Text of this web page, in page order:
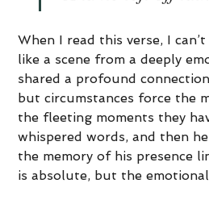
When I read this verse, I
like a scene from a deeply
shared a profound
but circumstances force the
the fleeting moments they
whispered words, and then
the memory of his presence
is absolute, but the